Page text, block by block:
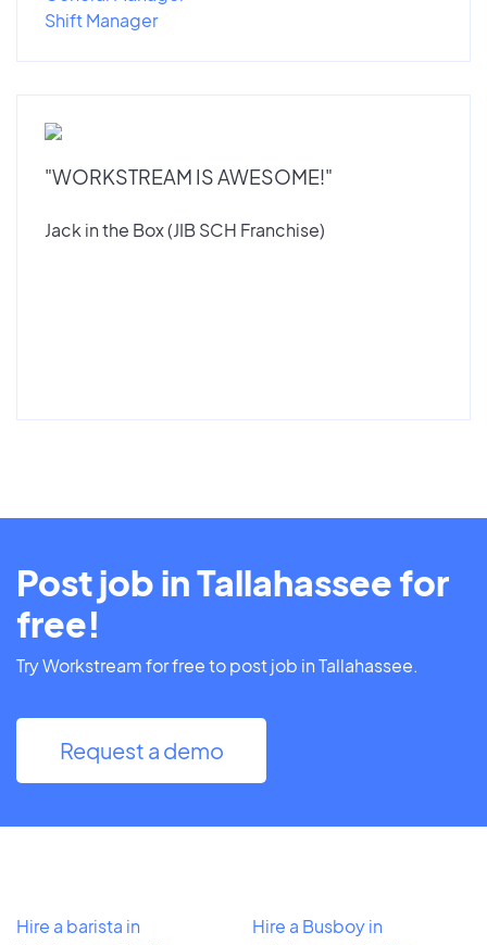
Shift Manager
"WORKSTREAM IS AWESOME!"
Jack in the Box (JIB SCH Franchise)
Post job in Tallahassee for
free!
Try Workstream for free to post job in Tallahassee.
Request a demo
Hire a barista in
Hire a Busboy in